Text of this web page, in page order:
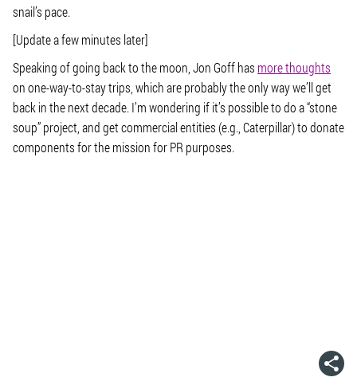
snail’s pace.
[Update a few minutes later]
Speaking of going back to the moon, Jon Goff has more thoughts
on one-way-to-stay trips, which are probably the only way we’ll get
back in the next decade. I’m wondering if it’s possible to do a “stone
soup” project, and get commercial entities (e.g., Caterpillar) to donate
components for the mission for PR purposes.